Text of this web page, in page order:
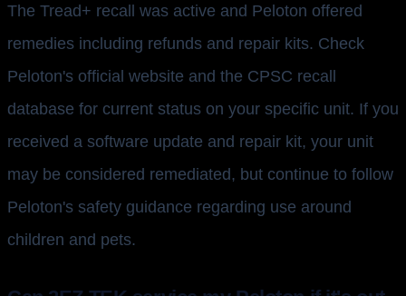
The Tread+ recall was active and Peloton offered
remedies including refunds and repair kits. Check
Peloton's official website and the CPSC recall
database for current status on your specific unit. If you
received a software update and repair kit, your unit
may be considered remediated, but continue to follow
Peloton's safety guidance regarding use around
children and pets.